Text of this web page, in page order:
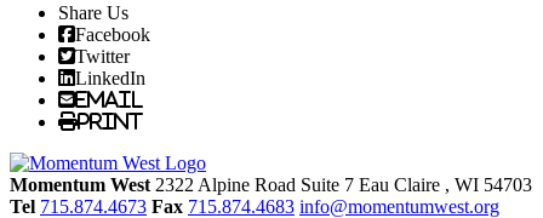
Share Us
Facebook
Twitter
LinkedIn
Email
Print
Momentum West 2322 Alpine Road Suite 7 Eau Claire , WI 54703
Tel 715.874.4673 Fax 715.874.4683 info@momentumwest.org